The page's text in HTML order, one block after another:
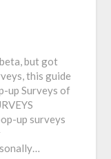
but got
this guide
up Surveys of
up surveys